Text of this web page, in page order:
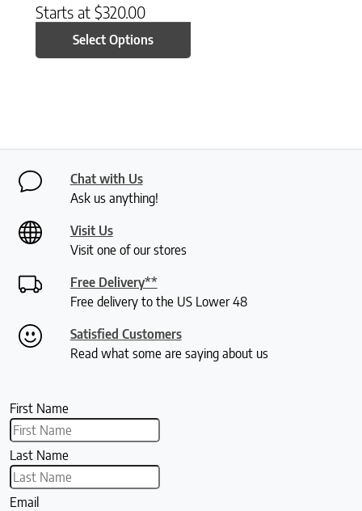
Starts at $320.00
Select Options
Chat with Us
Ask us anything!
Visit Us
Visit one of our stores
Free Delivery**
Free delivery to the US Lower 48
Satisfied Customers
Read what some are saying about us
First Name
Last Name
Email